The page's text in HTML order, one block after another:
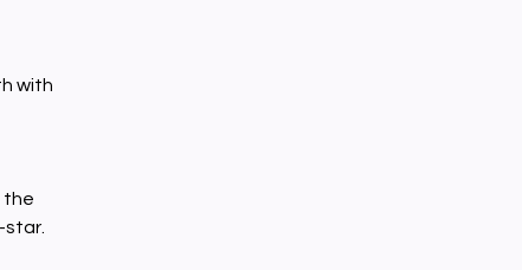
with
the
star.